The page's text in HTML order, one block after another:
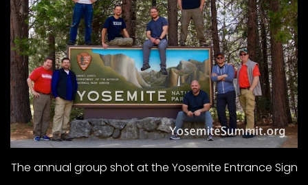
The annual group shot at the Yosemite Entrance Sign